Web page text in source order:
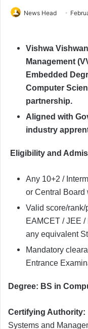
News Head
Vishwa
Management
Embedded
Computer
partnership.
Aligned with
industry
Eligibility and
Any 10+2 /
or Central Board
Valid score/
EAMCET / JEE
any equivalent
Mandatory
Entrance
Degree: BS in
Certifying Authority:
Systems and